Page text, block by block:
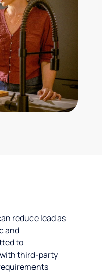
reduce lead as
and
to
third-party